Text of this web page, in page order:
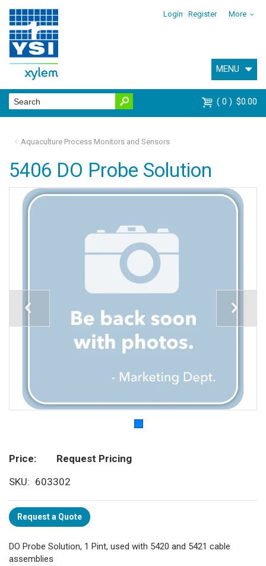
Login Register More
MENU
0 $0.00
Aquaculture Process Monitors and Sensors
5406 DO Probe Solution
Price
Request Pricing
SKU
603302
Request a Quote
DO Probe Solution, 1 Pint, used with 5420 and 5421 cable
assemblies